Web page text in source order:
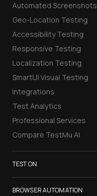
Automated Screenshots
Geo-Location Testing
Accessibility Testing
Responsive Testing
Localization Testing
SmartUI Visual Testing
Integrations
Test Analytics
Professional Services
Compare TestMu AI
TEST ON
Samsung Galaxy S26
BROWSER AUTOMATION